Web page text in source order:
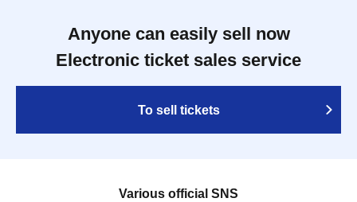
Anyone can easily sell now
Electronic ticket sales service
To sell tickets
Various official SNS